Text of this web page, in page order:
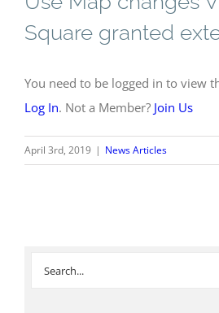
Square granted
You need to be logged in to view
Log In. Not a Member? Join Us
April 3rd, 2019 | News Articles
Search